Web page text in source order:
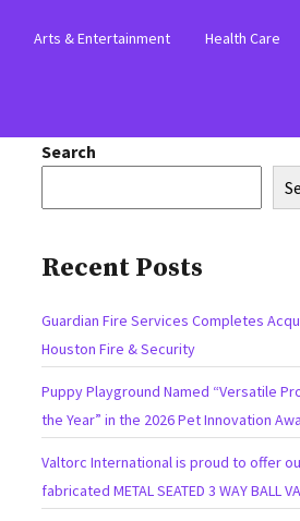
Arts & Entertainment Health Care
Search
Recent Posts
Guardian Fire Services Completes
Houston Fire & Security
Puppy Playground Named “Versatile
the Year” in the 2026 Pet Innovation
Valtorc International is proud to offer
fabricated METAL SEATED 3 WAY BALL